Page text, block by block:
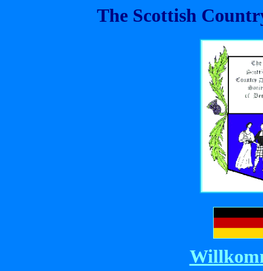
The Scottish